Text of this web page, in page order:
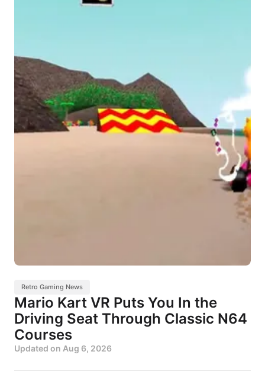
Retro Gaming News
Mario Kart VR Puts You In the
Driving Seat Through Classic N64
Courses
Updated on Aug 6, 2026